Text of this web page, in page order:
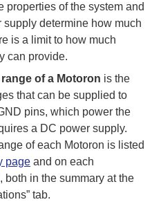
properties of the system and
determine how much
is a limit to how much
can provide.
of a Motoron is the
that can be supplied to
pins, which power the
a DC power supply.
of each Motoron is listed
page and on each
both in the summary at the
tab.